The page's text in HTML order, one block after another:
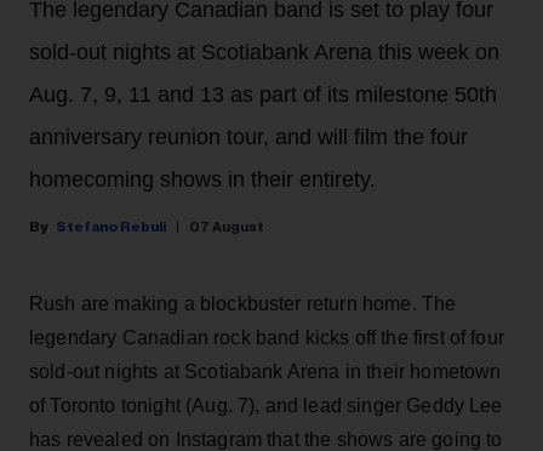
The legendary Canadian band is set to play four
sold-out nights at Scotiabank Arena this week on
Aug. 7, 9, 11 and 13 as part of its milestone 50th
anniversary reunion tour, and will film the four
homecoming shows in their entirety.
Stefano Rebuli 07 August
Rush are making a blockbuster return home. The
legendary Canadian rock band kicks off the first of four
sold-out nights at Scotiabank Arena in their hometown
of Toronto tonight (Aug. 7), and lead singer Geddy Lee
has revealed on Instagram that the shows are going to